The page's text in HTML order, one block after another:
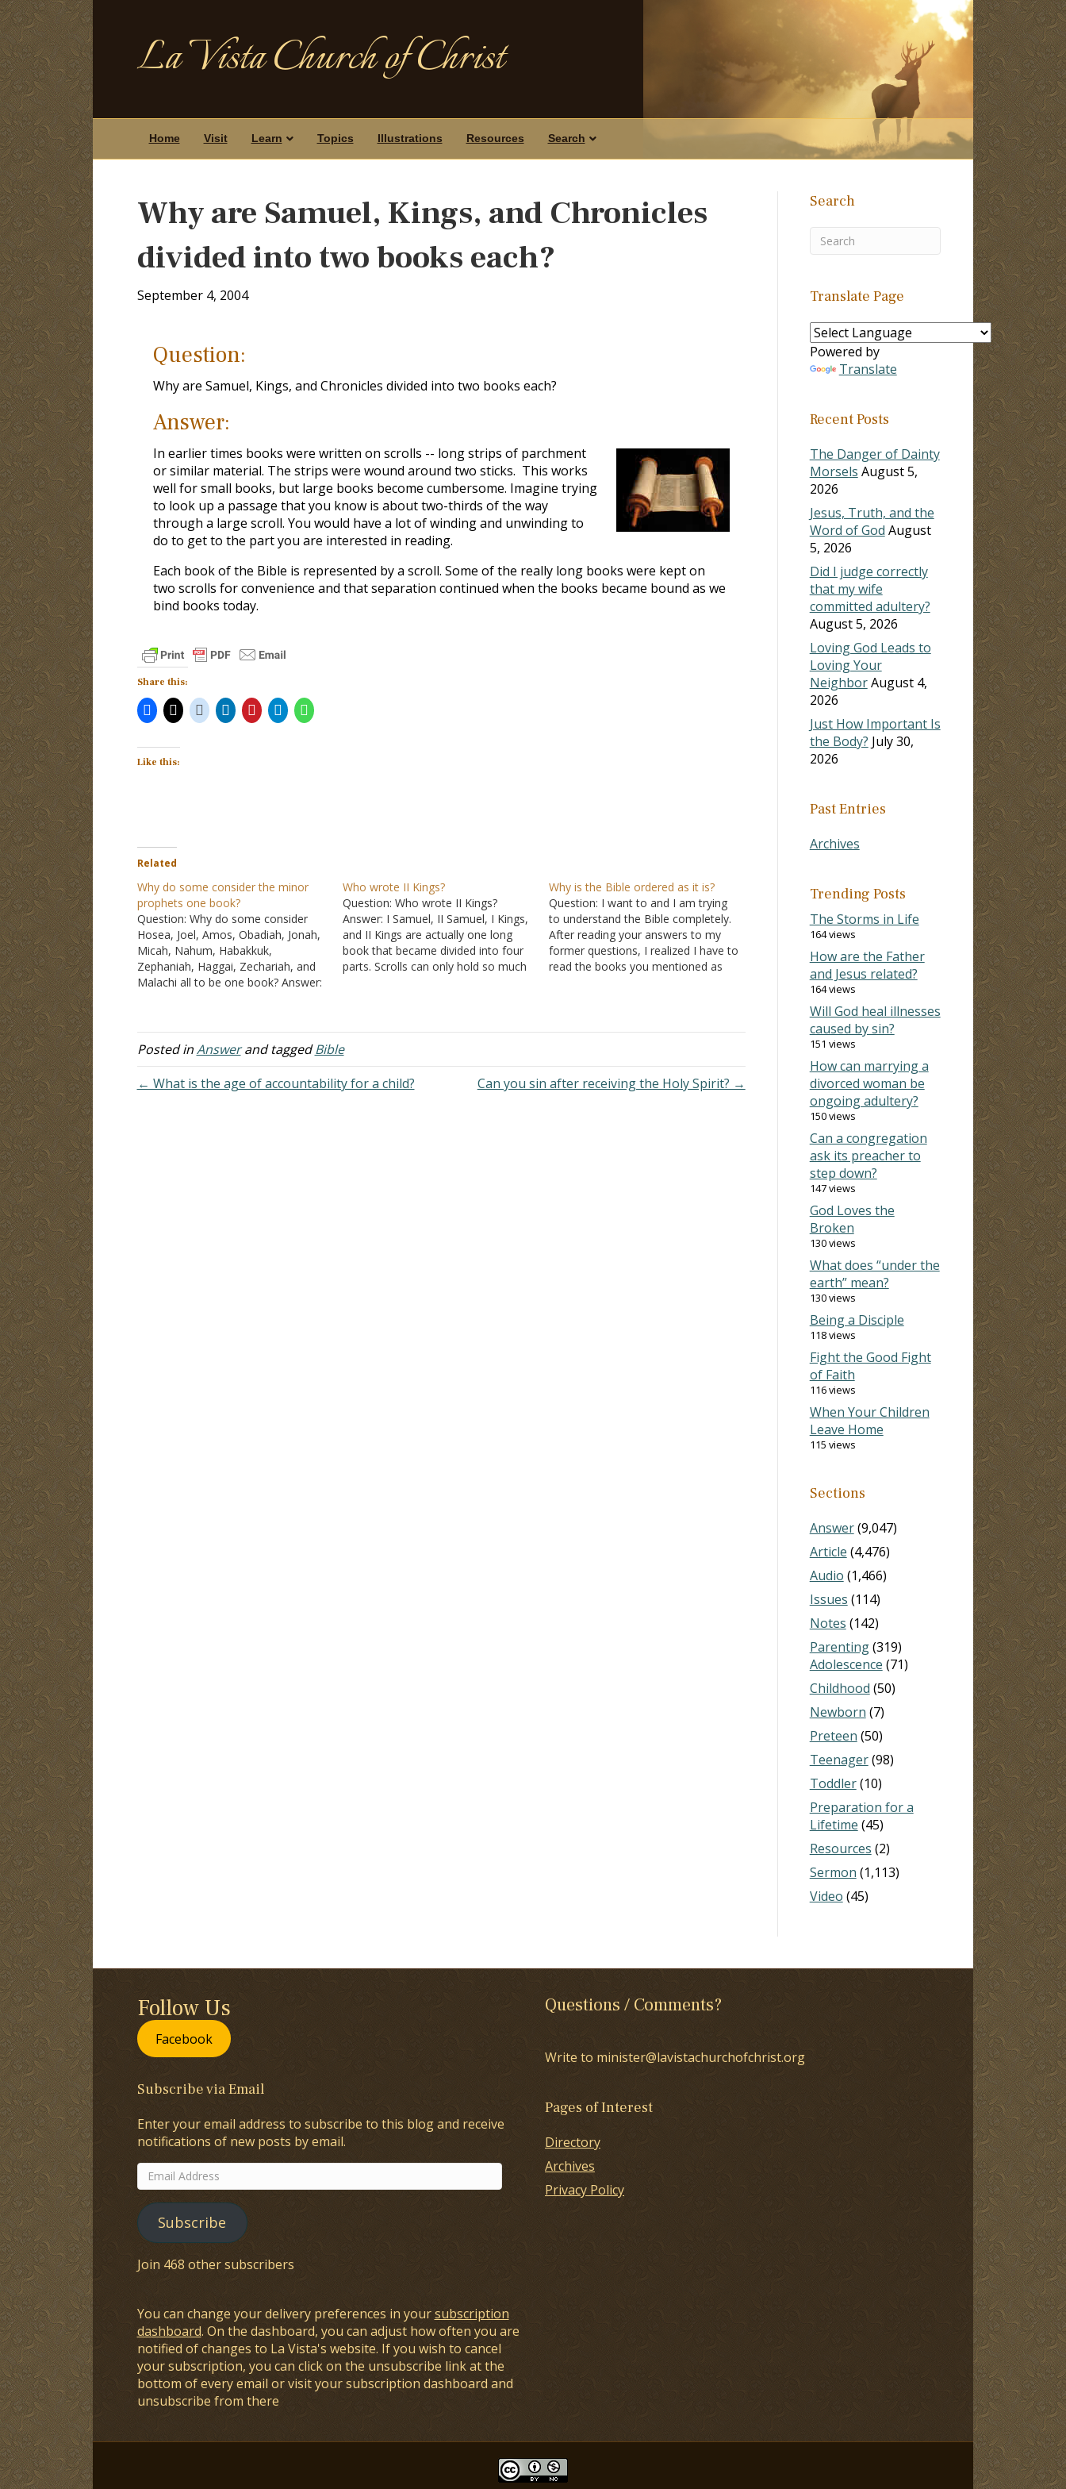
La Vista Church of Christ
Home Visit Learn Topics Illustrations Resources Search
Why are Samuel, Kings, and Chronicles
divided into two books each?
September 4, 2004
Question:
Why are Samuel, Kings, and Chronicles divided into two books each?
Answer:
In earlier times books were written on scrolls -- long strips of parchment
or similar material. The strips were wound around two sticks. This works
well for small books, but large books become cumbersome. Imagine trying
to look up a passage that you know is about two-thirds of the way
through a large scroll. You would have a lot of winding and unwinding to
do to get to the part you are interested in reading.
Each book of the Bible is represented by a scroll. Some of the really long books were kept on
two scrolls for convenience and that separation continued when the books became bound as we
bind books today.
Share this:
Like this:
Related
Why do some consider the minor
prophets one book?
Question: Why do some consider
Hosea, Joel, Amos, Obadiah, Jonah,
Micah, Nahum, Habakkuk,
Zephaniah, Haggai, Zechariah, and
Malachi all to be one book? Answer:
prophets. They are not minor
because they are unimportant, but
because their writings were short…
Who wrote II Kings?
Question: Who wrote II Kings?
Answer: I Samuel, II Samuel, I Kings,
and II Kings are actually one long
book that became divided into four
parts. Scrolls can only hold so much
Why is the Bible ordered as it is?
Question: I want to and I am trying
to understand the Bible completely.
After reading your answers to my
former questions, I realized I have to
read the books you mentioned as
Posted inAnswerand taggedBible
← What is the age of accountability for a child?
Can you sin after receiving the Holy Spirit? →
Search
Translate Page
Powered by
Translate
Recent Posts
The Danger of Dainty
Morsels August 5,
2026
Jesus, Truth, and the
Word of God August
5, 2026
Did I judge correctly
that my wife
committed adultery?
August 5, 2026
Loving God Leads to
Loving Your
NeighborAugust 4,
2026
Just How Important Is
the Body? July 30,
2026
Past Entries
Archives
Trending Posts
The Storms in Life
164 views
How are the Father
and Jesus related?
164 views
Will God heal illnesses
caused by sin?
151 views
How can marrying a
divorced woman be
ongoing adultery?
150 views
Can a congregation
ask its preacher to
step down?
147 views
God Loves the
Broken
130 views
What does “under the
earth” mean?
130 views
Being a Disciple
118 views
Fight the Good Fight
of Faith
116 views
When Your Children
Leave Home
115 views
Sections
Answer(9,047)
Article (4,476)
Audio (1,466)
Issues (114)
Notes (142)
Parenting(319)
Adolescence (71)
Childhood (50)
Newborn (7)
Preteen (50)
Teenager(98)
Toddler(10)
Preparation for a
Lifetime (45)
Resources (2)
Sermon (1,113)
Video (45)
Follow Us
Facebook
Subscribe via Email
Enter your email address to subscribe to this blog and receive
notifications of new posts by email.
Email
Address
Subscribe
Join 468 other subscribers
You can change your delivery preferences in yoursubscription
dashboard. On the dashboard, you can adjust how often you are
notified of changes to La Vista's website. If you wish to cancel
your subscription, you can click on the unsubscribe link at the
bottom of every email or visit your subscription dashboard and
unsubscribe from there
Questions / Comments?
Write to minister@lavistachurchofchrist.org
Pages of Interest
Directory
Archives
Privacy Policy